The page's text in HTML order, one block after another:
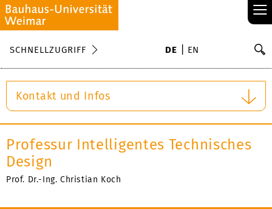
≡
SCHNELLZUGRIFF DE EN
Kontakt und Infos
Professur Intelligentes Technisches
Design
Prof. Dr.-Ing. Christian Koch